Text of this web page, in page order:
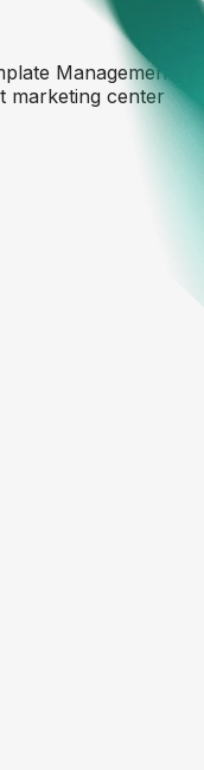
Management
marketing center